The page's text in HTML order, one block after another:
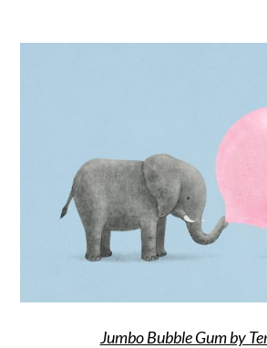
Jumbo Bubble Gum by